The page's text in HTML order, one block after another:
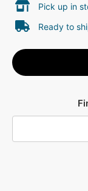
Pick up in
Ready to